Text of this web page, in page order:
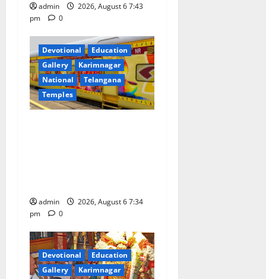
admin
2026, August 6 7:43
pm
0
Devotional
Education
Gallery
Karimnagar
National
Telangana
Temples
admin
2026, August 6 7:34
pm
0
Devotional
Education
Gallery
Karimnagar